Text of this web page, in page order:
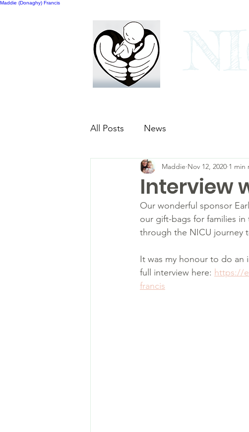
Maddie (Donaghy) Francis
All Posts News
Interview
Maddie Nov 12, 2020 1 min
Our wonderful sponsor
our gift-bags for families
through the NICU journey
It was my honour to do an
full interview here: https://
francis